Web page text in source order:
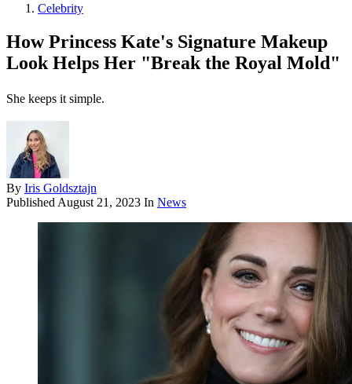
Celebrity
How Princess Kate's Signature Makeup
Look Helps Her "Break the Royal Mold"
She keeps it simple.
By Iris Goldsztajn
Published August 21, 2023 In News